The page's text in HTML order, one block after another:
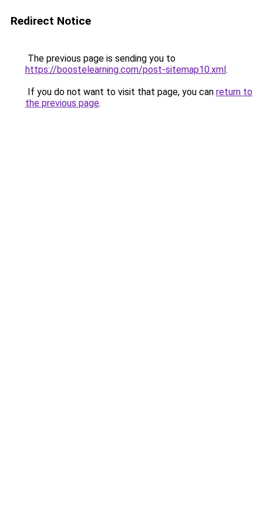
Redirect Notice
The previous page is sending you to
https://boostelearning.com/post-sitemap10.xml.
If you do not want to visit that page, you can return to
the previous page.